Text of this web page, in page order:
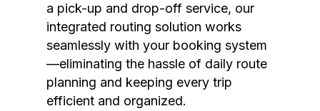
a pick-up and drop-off service, our
integrated routing solution works
seamlessly with your booking system
—eliminating the hassle of daily route
planning and keeping every trip
efficient and organized.